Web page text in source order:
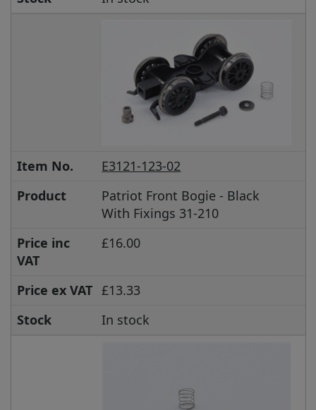
Item No.
E3121-123-02
Product
Patriot Front Bogie - Black
With Fixings 31-210
Price inc
VAT
£16.00
Price ex VAT £13.33
Stock
In stock